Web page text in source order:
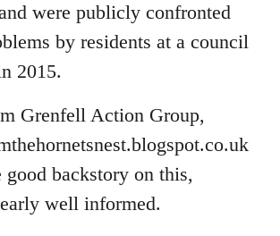
were publicly confronted
by residents at a council
2015.
Grenfell Action Group,
good backstory on this,
well informed.